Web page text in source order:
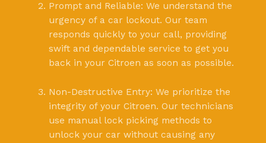
Prompt and Reliable: We understand the
urgency of a car lockout. Our team
responds quickly to your call, providing
swift and dependable service to get you
back in your Citroen as soon as possible.
Non-Destructive Entry: We prioritize the
integrity of your Citroen. Our technicians
use manual lock picking methods to
unlock your car without causing any